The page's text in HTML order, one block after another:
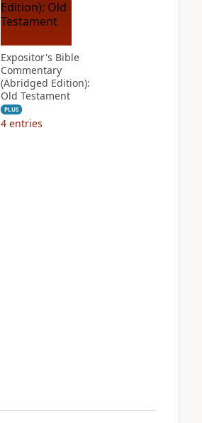
Expositor's Bible
Commentary
(Abridged Edition):
Old Testament
PLUS
4 entries